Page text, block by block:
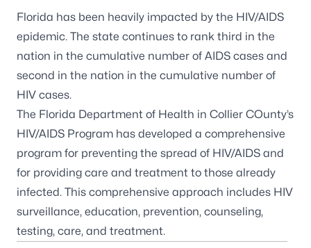
Florida has been heavily impacted by the HIV/AIDS
epidemic. The state continues to rank third in the
nation in the cumulative number of AIDS cases and
second in the nation in the cumulative number of
HIV cases.
The Florida Department of Health in Collier COunty’s
HIV/AIDS Program has developed a comprehensive
program for preventing the spread of HIV/AIDS and
for providing care and treatment to those already
infected. This comprehensive approach includes HIV
surveillance, education, prevention, counseling,
testing, care, and treatment.